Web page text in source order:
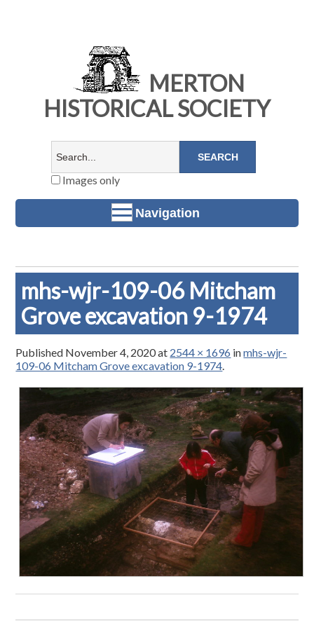
MERTON
HISTORICAL SOCIETY
Images only
Navigation
mhs-wjr-109-06 Mitcham
Grove excavation 9-1974
Published November 4, 2020at 2544 × 1696 inmhs-wjr-
109-06 Mitcham Grove excavation 9-1974.